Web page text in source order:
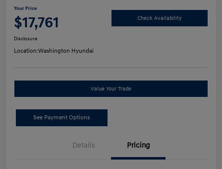
Your Price
$17,761 Check Availability
Disclosure
Location:Washington Hyundai
Value Your Trade
See Payment Options
Details Pricing